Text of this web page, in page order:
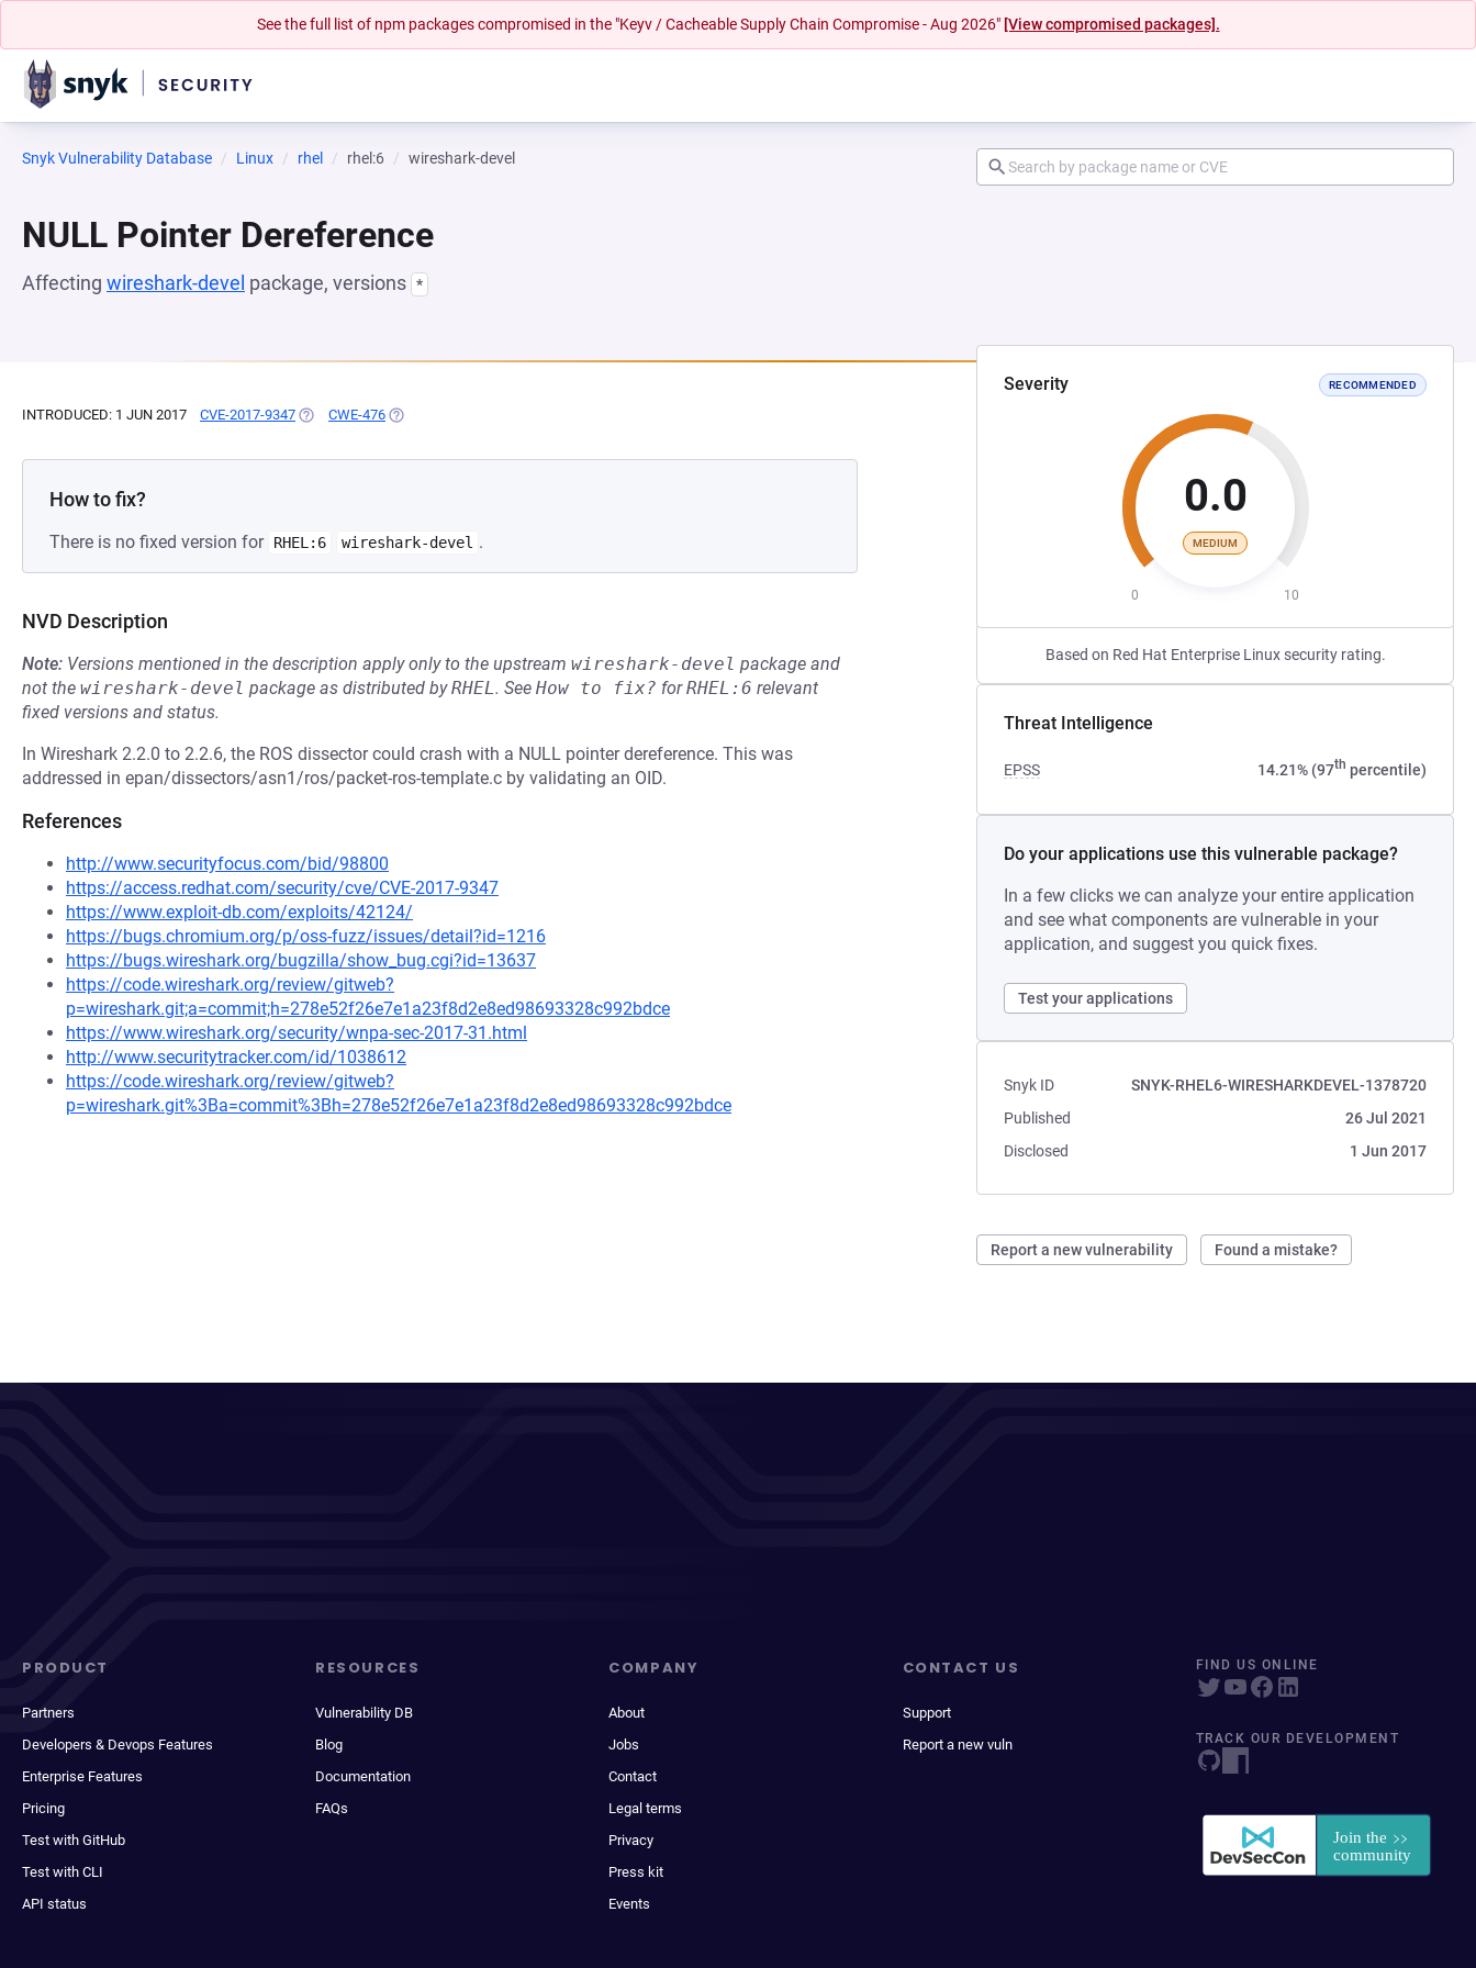
See the full list of npm packages compromised in the "Keyv / Cacheable Supply Chain Compromise - Aug 2026" [View compromised packages].
Snyk Vulnerability Database Linux rhel rhel:6 wireshark-devel
NULL Pointer Dereference
Affecting wireshark-devel package, versions *
Severity RECOMMENDED
0.0
MEDIUM
0 10
Based on Red Hat Enterprise Linux security rating.
Threat Intelligence
EPSS 14.21% (97th percentile)
Do your applications use this vulnerable package?
In a few clicks we can analyze your entire application
and see what components are vulnerable in your
application, and suggest you quick fixes.
Test your applications
Snyk ID
SNYK-RHEL6-WIRESHARKDEVEL-1378720
Published
26 Jul 2021
Disclosed
1 Jun 2017
Report a new vulnerability Found a mistake?
INTRODUCED: 1 JUN 2017 CVE-2017-9347 (OPENS IN A NEW TAB)
CWE-476 (OPENS IN A NEW TAB)
How to fix?
There is no fixed version for RHEL:6 wireshark-devel .
NVD Description
Note: Versions mentioned in the description apply only to the upstream wireshark-devel package and
not the wireshark-devel package as distributed byRHEL. See How to fix? forRHEL:6 relevant
fixed versions and status.
In Wireshark 2.2.0 to 2.2.6, the ROS dissector could crash with a NULL pointer dereference. This was
addressed in epan/dissectors/asn1/ros/packet-ros-template.c by validating an OID.
References
http://www.securityfocus.com/bid/98800
https://access.redhat.com/security/cve/CVE-2017-9347
https://www.exploit-db.com/exploits/42124/
https://bugs.chromium.org/p/oss-fuzz/issues/detail?id=1216
https://bugs.wireshark.org/bugzilla/show_bug.cgi?id=13637
https://code.wireshark.org/review/gitweb?
p=wireshark.git;a=commit;h=278e52f26e7e1a23f8d2e8ed98693328c992bdce
https://www.wireshark.org/security/wnpa-sec-2017-31.html
http://www.securitytracker.com/id/1038612
https://code.wireshark.org/review/gitweb?
p=wireshark.git%3Ba=commit%3Bh=278e52f26e7e1a23f8d2e8ed98693328c992bdce
PRODUCT
Partners
Developers & Devops Features
Enterprise Features
Pricing
Test with GitHub
Test with CLI
API status
RESOURCES
Vulnerability DB
Blog
Documentation
FAQs
COMPANY
About
Jobs
Contact
Legal terms
Privacy
Press kit
Events
CONTACT US
Support
Report a new vuln
FIND US ONLINE
TRACK OUR DEVELOPMENT